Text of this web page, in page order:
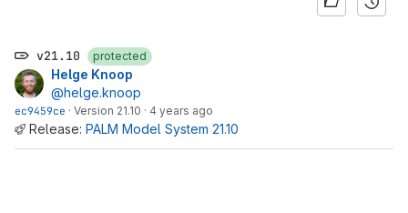
v21.10 protected
Helge Knoop
@helge.knoop
ec9459ce · Version 21.10 · 4 years ago
Release: PALM Model System 21.10